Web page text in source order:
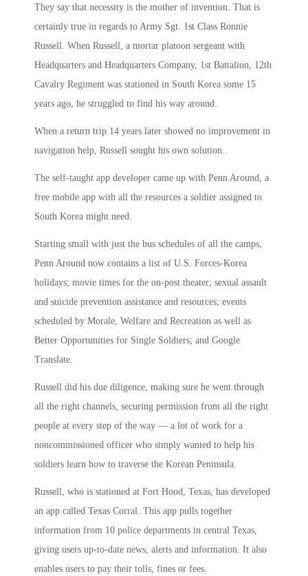
They say that necessity is the mother of invention. That is
certainly true in regards to Army Sgt. 1st Class Ronnie
Russell. When Russell, a mortar platoon sergeant with
Headquarters and Headquarters Company, 1st Battalion, 12th
Cavalry Regiment was stationed in South Korea some 15
years ago, he struggled to find his way around.
When a return trip 14 years later showed no improvement in
navigation help, Russell sought his own solution..
The self-taught app developer came up with Penn Around, a
free mobile app with all the resources a soldier assigned to
South Korea might need.
Starting small with just the bus schedules of all the camps,
Penn Around now contains a list of U.S. Forces-Korea
holidays; movie times for the on-post theater; sexual assault
and suicide prevention assistance and resources; events
scheduled by Morale, Welfare and Recreation as well as
Better Opportunities for Single Soldiers; and Google
Translate.
Russell did his due diligence, making sure he went through
all the right channels, securing permission from all the right
people at every step of the way — a lot of work for a
noncommissioned officer who simply wanted to help his
soldiers learn how to traverse the Korean Peninsula.
Russell, who is stationed at Fort Hood, Texas, has developed
an app called Texas Corral. This app pulls together
information from 10 police departments in central Texas,
giving users up-to-date news, alerts and information. It also
enables users to pay their tolls, fines or fees.